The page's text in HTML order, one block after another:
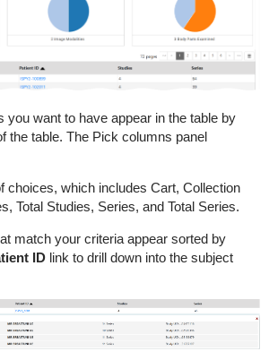
you want to have appear in the table by
the table. The Pick columns panel
match your criteria appear sorted by
IDlink to drill down into the subject